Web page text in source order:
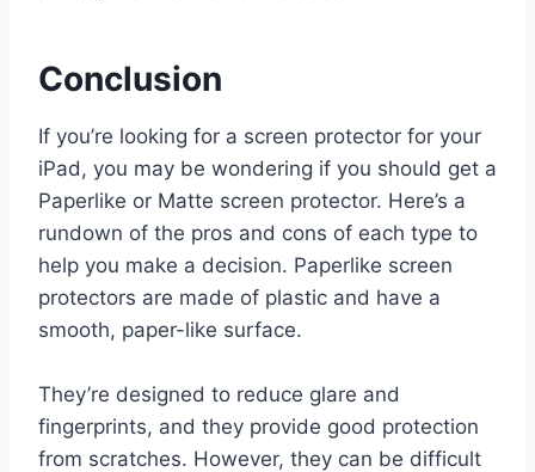
Conclusion
If you’re looking for a screen protector for your
iPad, you may be wondering if you should get a
Paperlike or Matte screen protector. Here’s a
rundown of the pros and cons of each type to
help you make a decision. Paperlike screen
protectors are made of plastic and have a
smooth, paper-like surface.
They’re designed to reduce glare and
fingerprints, and they provide good protection
from scratches. However, they can be difficult